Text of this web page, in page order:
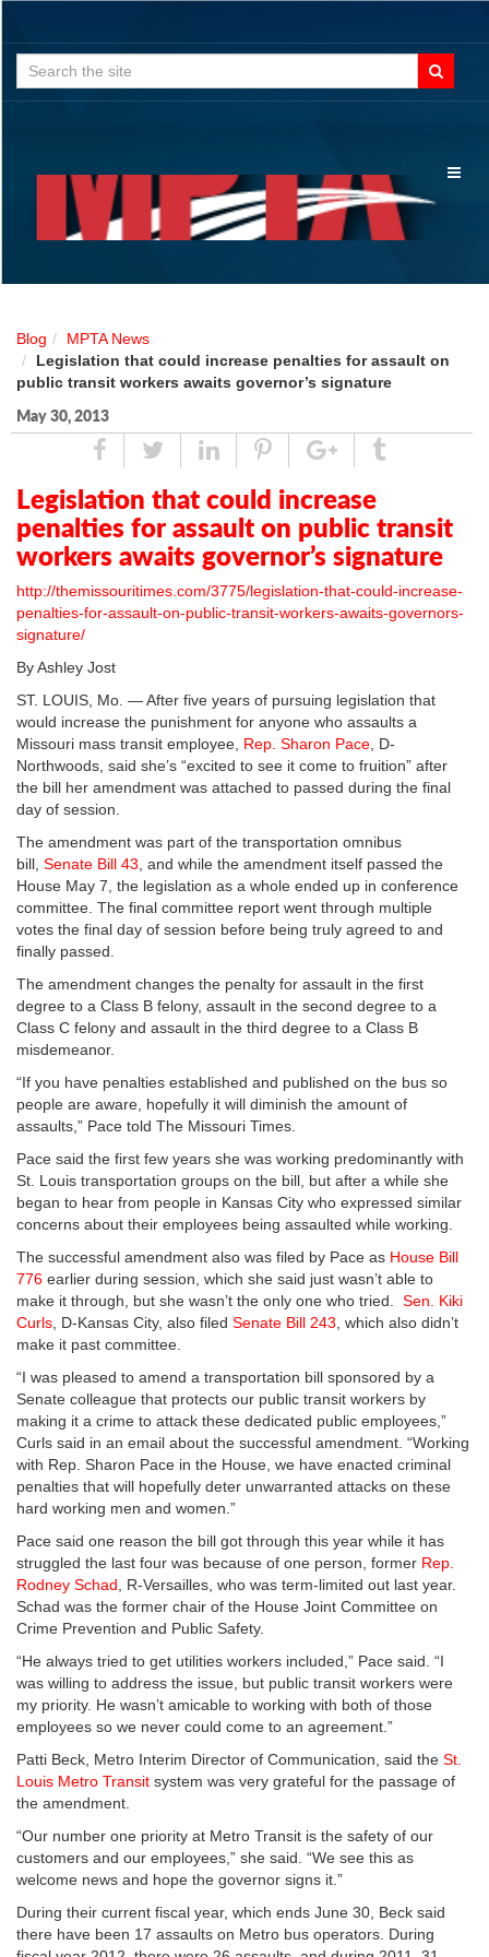
Search
for:
Blog
MPTA News
Legislation that could increase penalties for assault on
public transit workers awaits governor’s signature
May 30, 2013
ShareTweetLinkedPin
GoogleTumblr
Legislation that could increase
penalties for assault on public transit
workers awaits governor’s signature
http://themissouritimes.com/3775/legislation-that-could-increase-
penalties-for-assault-on-public-transit-workers-awaits-governors-
signature/
By Ashley Jost
ST. LOUIS, Mo. — After five years of pursuing legislation that
would increase the punishment for anyone who assaults a
Missouri mass transit employee, Rep. Sharon Pace , D-
Northwoods, said she’s “excited to see it come to fruition” after
the bill her amendment was attached to passed during the final
day of session.
The amendment was part of the transportation omnibus
bill, Senate Bill 43 , and while the amendment itself passed the
House May 7, the legislation as a whole ended up in conference
committee. The final committee report went through multiple
votes the final day of session before being truly agreed to and
finally passed.
The amendment changes the penalty for assault in the first
degree to a Class B felony, assault in the second degree to a
Class C felony and assault in the third degree to a Class B
misdemeanor.
“If you have penalties established and published on the bus so
people are aware, hopefully it will diminish the amount of
assaults,” Pace told The Missouri Times.
Pace said the first few years she was working predominantly with
St. Louis transportation groups on the bill, but after a while she
began to hear from people in Kansas City who expressed similar
concerns about their employees being assaulted while working.
The successful amendment also was filed by Pace as House Bill
776 earlier during session, which she said just wasn’t able to
make it through, but she wasn’t the only one who tried. Sen. Kiki
Curls , D-Kansas City, also filed Senate Bill 243 , which also didn’t
make it past committee.
“I was pleased to amend a transportation bill sponsored by a
Senate colleague that protects our public transit workers by
making it a crime to attack these dedicated public employees,”
Curls said in an email about the successful amendment. “Working
with Rep. Sharon Pace in the House, we have enacted criminal
penalties that will hopefully deter unwarranted attacks on these
hard working men and women.”
Pace said one reason the bill got through this year while it has
struggled the last four was because of one person, former Rep.
Rodney Schad , R-Versailles, who was term-limited out last year.
Schad was the former chair of the House Joint Committee on
Crime Prevention and Public Safety.
“He always tried to get utilities workers included,” Pace said. “I
was willing to address the issue, but public transit workers were
my priority. He wasn’t amicable to working with both of those
employees so we never could come to an agreement.”
Patti Beck, Metro Interim Director of Communication, said the St.
Louis Metro Transit system was very grateful for the passage of
the amendment.
“Our number one priority at Metro Transit is the safety of our
customers and our employees,” she said. “We see this as
welcome news and hope the governor signs it.”
During their current fiscal year, which ends June 30, Beck said
there have been 17 assaults on Metro bus operators. During